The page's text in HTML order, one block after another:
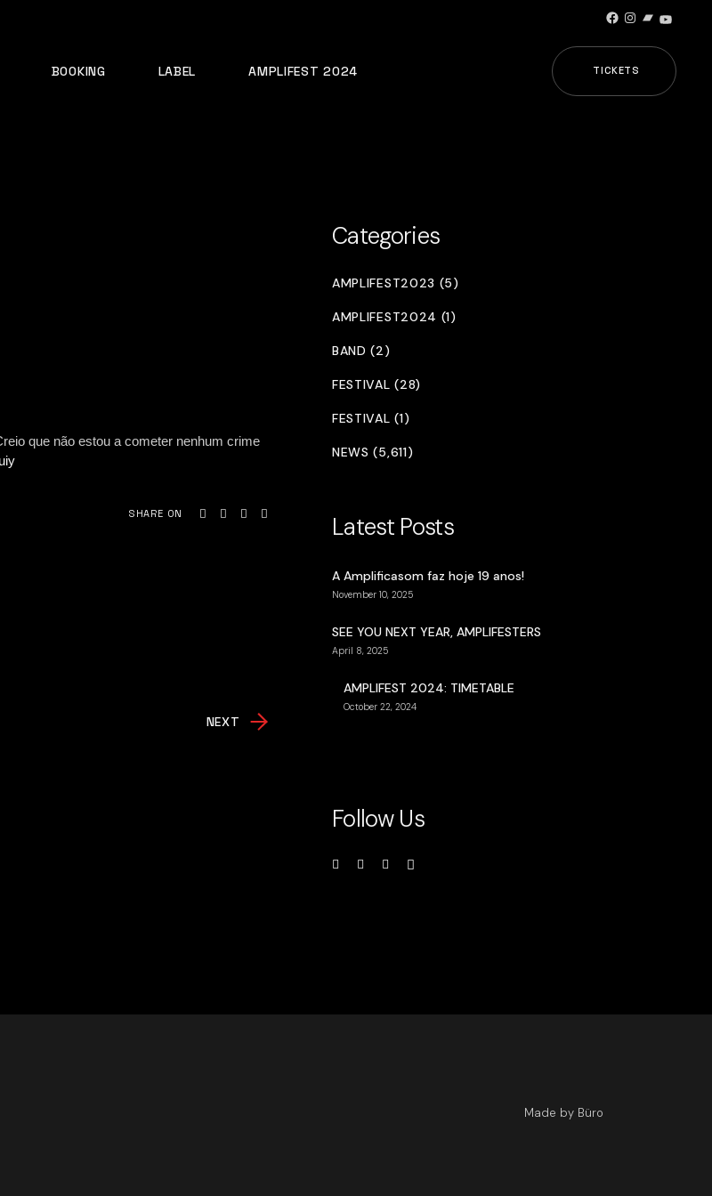
Facebook
Instagram
Bandcamp
BOOKING LABEL AMPLIFEST 2024 TICKETS
que não estou a cometer nenhum crime
SHARE ON
NEXT
Categories
AMPLIFEST2023 (5)
AMPLIFEST2024 (1)
BAND (2)
FESTIVAL (28)
FESTIVAL (1)
NEWS (5,611)
Latest Posts
A Amplificasom faz hoje 19 anos!
November 10, 2025
SEE YOU NEXT YEAR, AMPLIFESTERS
April 8, 2025
AMPLIFEST 2024: TIMETABLE
October 22, 2024
Follow Us
Made by Büro